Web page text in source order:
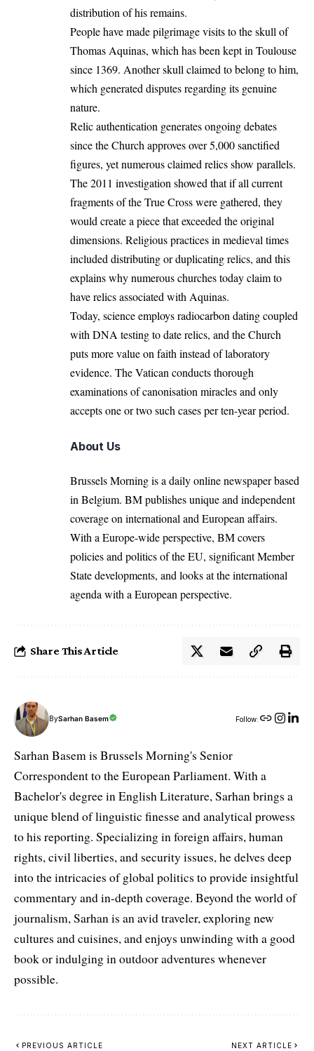
distribution of his remains.
People have made pilgrimage visits to the skull of
Thomas Aquinas, which has been kept in Toulouse
since 1369. Another skull claimed to belong to him,
which generated disputes regarding its genuine
nature.
Relic authentication generates ongoing debates
since the Church approves over 5,000 sanctified
figures, yet numerous claimed relics show parallels.
The 2011 investigation showed that if all current
fragments of the True Cross were gathered, they
would create a piece that exceeded the original
dimensions. Religious practices in medieval times
included distributing or duplicating relics, and this
explains why numerous churches today claim to
have relics associated with Aquinas.
Today, science employs radiocarbon dating coupled
with DNA testing to date relics, and the Church
puts more value on faith instead of laboratory
evidence. The Vatican conducts thorough
examinations of canonisation miracles and only
accepts one or two such cases per ten-year period.
About Us
Brussels Morning is a daily online newspaper based
in Belgium. BM publishes unique and independent
coverage on international and European affairs.
With a Europe-wide perspective, BM covers
policies and politics of the EU, significant Member
State developments, and looks at the international
agenda with a European perspective.
Share This Article
BySarhan Basem Follow:
Sarhan Basem is Brussels Morning's Senior
Correspondent to the European Parliament. With a
Bachelor's degree in English Literature, Sarhan brings a
unique blend of linguistic finesse and analytical prowess
to his reporting. Specializing in foreign affairs, human
rights, civil liberties, and security issues, he delves deep
into the intricacies of global politics to provide insightful
commentary and in-depth coverage. Beyond the world of
journalism, Sarhan is an avid traveler, exploring new
cultures and cuisines, and enjoys unwinding with a good
book or indulging in outdoor adventures whenever
possible.
PREVIOUS ARTICLE NEXT ARTICLE